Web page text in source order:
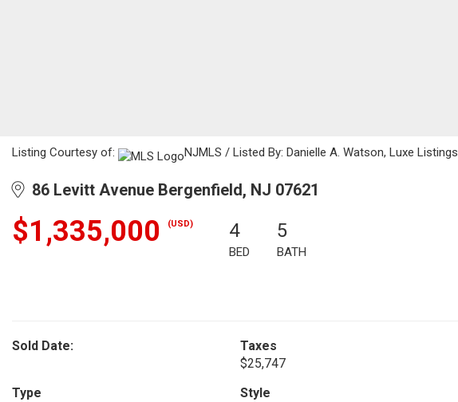
Listing Courtesy of: NJMLS / Listed By: Danielle A. Watson, Luxe Listings
86 Levitt Avenue Bergenfield, NJ 07621
$1,335,000 (USD) 4
BED
5
BATH
Sold Date:
Taxes
$25,747
Type
Style